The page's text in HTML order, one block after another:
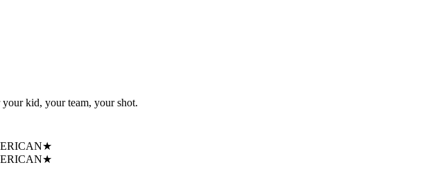
kid, your team, your shot.
★
★